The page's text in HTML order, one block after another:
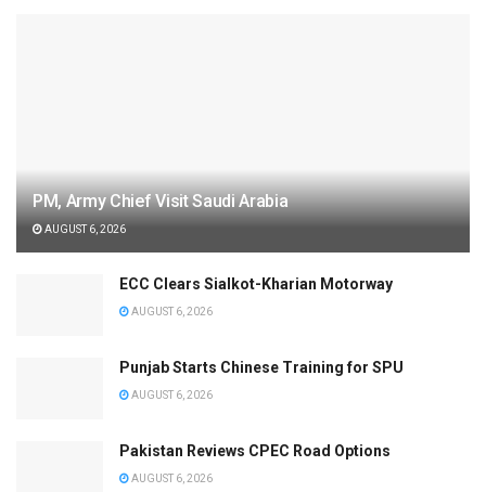
PM, Army Chief Visit Saudi Arabia
AUGUST 6, 2026
ECC Clears Sialkot-Kharian Motorway
AUGUST 6, 2026
Punjab Starts Chinese Training for SPU
AUGUST 6, 2026
Pakistan Reviews CPEC Road Options
AUGUST 6, 2026